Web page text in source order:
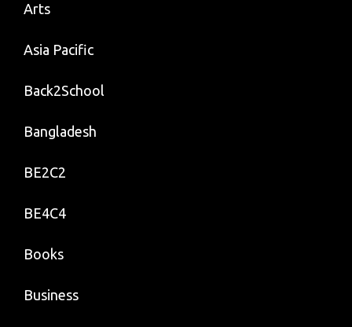
Arts
Asia Pacific
Back2School
Bangladesh
BE2C2
BE4C4
Books
Business